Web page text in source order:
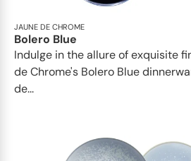
JAUNE DE CHROME
Bolero Blue
Indulge in the allure of exquisite
de Chrome's Bolero Blue
de...